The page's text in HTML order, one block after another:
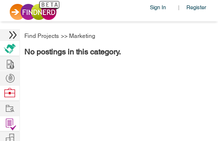
Sign In | Register
Find Projects >> Marketing
No postings in this category.
Hire
Post
Projects
Browse
Work
Find
Projects
Manage